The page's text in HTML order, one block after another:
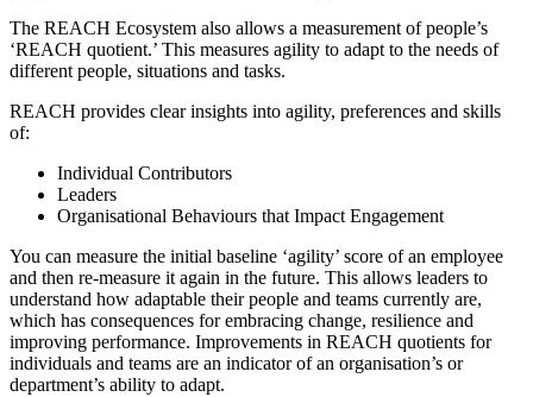
The REACH Ecosystem also allows a measurement of people’s
‘REACH quotient.’ This measures agility to adapt to the needs of
different people, situations and tasks.
REACH provides clear insights into agility, preferences and skills
of:
Individual Contributors
Leaders
Organisational Behaviours that Impact Engagement
You can measure the initial baseline ‘agility’ score of an employee
and then re-measure it again in the future. This allows leaders to
understand how adaptable their people and teams currently are,
which has consequences for embracing change, resilience and
improving performance. Improvements in REACH quotients for
individuals and teams are an indicator of an organisation’s or
department’s ability to adapt.